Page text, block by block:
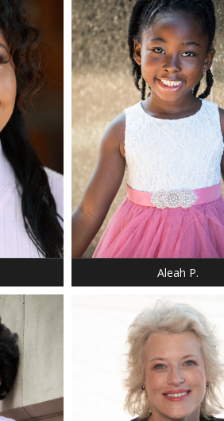
SHOE: 12 - CHILD
HAIR: BLACK
EYES: BROWN
Aleah P.